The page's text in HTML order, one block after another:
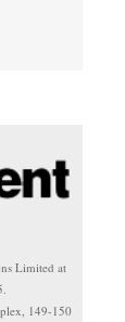
Limited at
149-150